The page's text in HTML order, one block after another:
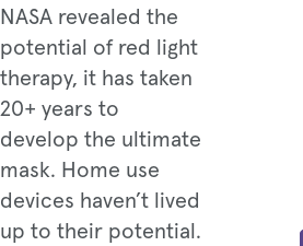
NASA revealed the
potential of red light
therapy, it has taken
20+ years to
develop the ultimate
mask. Home use
devices haven’t lived
up to their potential.